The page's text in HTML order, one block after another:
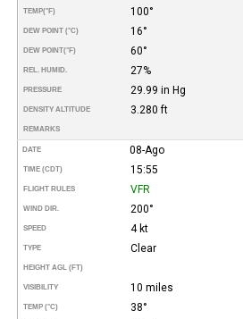
TEMP(°F) 100°
DEW POINT (°C) 16°
DEW POINT(°F) 60°
REL. HUMID. 27%
PRESSURE 29.99 in Hg
DENSITY ALTITUDE 3.280 ft
REMARKS
DATE 08-Ago
TIME (CDT) 15:55
FLIGHT RULES VFR
WIND DIR. 200°
SPEED 4 kt
TYPE Clear
HEIGHT AGL (FT)
VISIBILITY 10 miles
TEMP (°C) 38°